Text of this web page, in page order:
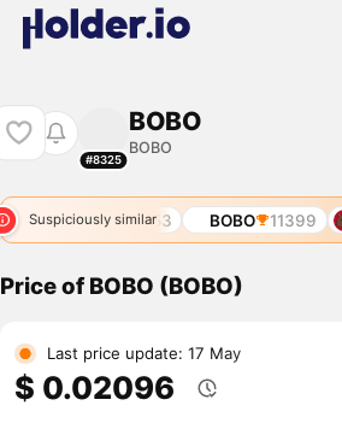
#8325
BOBO
BOBO
Suspiciously similar
BOBO 11353 BOBO 11399
Price of BOBO (BOBO)
Last price update: 17 May
$ 0.02096